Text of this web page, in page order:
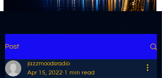
Post
jazzmoodsradio
Apr 15, 2022 1 min read